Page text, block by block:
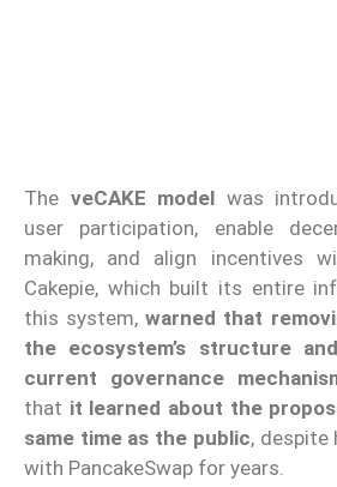
The veCAKE model was
user participation, enable
making, and align incentives
Cakepie, which built its entire
this system,warned that
the ecosystem’s structure
current governance
that it learned about the
same time as the public, despite
with PancakeSwap for years.